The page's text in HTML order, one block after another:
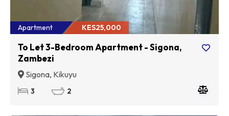
Apartment KES25,000
To Let 3-Bedroom Apartment - Sigona,
Zambezi
Sigona, Kikuyu
3 2